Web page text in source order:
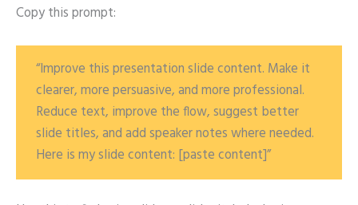
Copy this prompt:
“Improve this presentation slide content. Make it
clearer, more persuasive, and more professional.
Reduce text, improve the flow, suggest better
slide titles, and add speaker notes where needed.
Here is my slide content: [paste content]”